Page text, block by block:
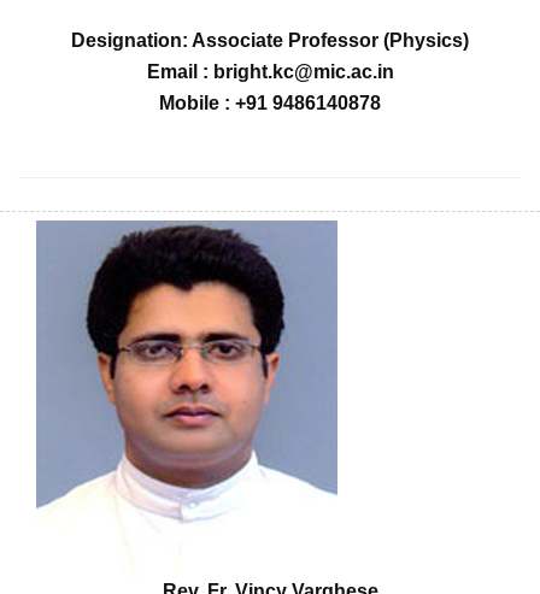
Designation: Associate Professor (Physics)
Email : bright.kc@mic.ac.in
Mobile : +91 9486140878